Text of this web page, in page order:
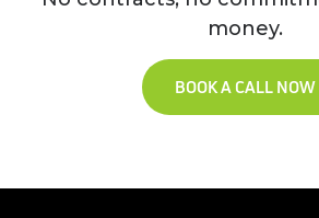
money.
BOOK A CALL NOW